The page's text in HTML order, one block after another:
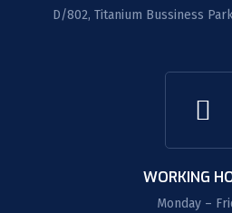
D/802, Titanium Bussiness
WORKING
Monday –